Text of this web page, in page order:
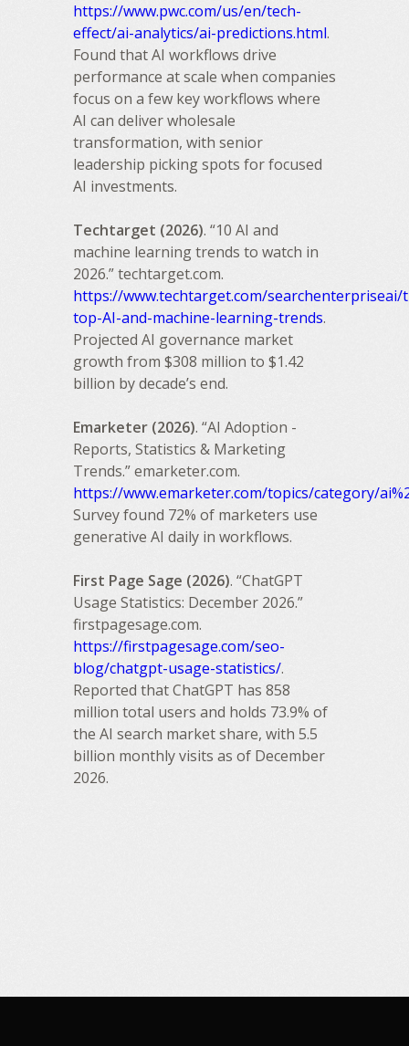
https://www.pwc.com/us/en/tech-
effect/ai-analytics/ai-predictions.html.
Found that AI workflows drive
performance at scale when companies
focus on a few key workflows where
AI can deliver wholesale
transformation, with senior
leadership picking spots for focused
AI investments.
Techtarget (2026). “10 AI and
machine learning trends to watch in
2026.” techtarget.com.
https://www.techtarget.com/searchenterpriseai/
top-AI-and-machine-learning-trends.
Projected AI governance market
growth from $308 million to $1.42
billion by decade’s end.
Emarketer (2026). “AI Adoption -
Reports, Statistics & Marketing
Trends.” emarketer.com.
https://www.emarketer.com/topics/category/
Survey found 72% of marketers use
generative AI daily in workflows.
First Page Sage (2026). “ChatGPT
Usage Statistics: December 2026.”
firstpagesage.com.
https://firstpagesage.com/seo-
blog/chatgpt-usage-statistics/.
Reported that ChatGPT has 858
million total users and holds 73.9% of
the AI search market share, with 5.5
billion monthly visits as of December
2026.